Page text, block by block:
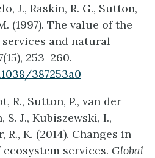
J., Raskin, R. G., Sutton,
(1997). The value of the
services and natural
(15), 253–260.
387253a0
R., Sutton, P., van der
S. J., Kubiszewski, I.,
R., K. (2014). Changes in
services. Global